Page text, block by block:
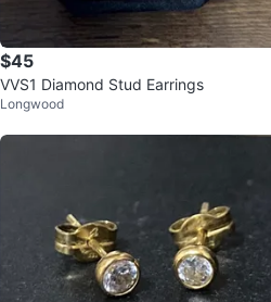
$45
VVS1 Diamond Stud Earrings
Longwood